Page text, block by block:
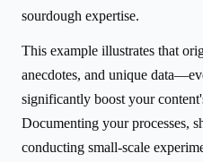
sourdough expertise.
This example illustrates that
anecdotes, and unique
significantly boost your
Documenting your processes,
conducting small-scale